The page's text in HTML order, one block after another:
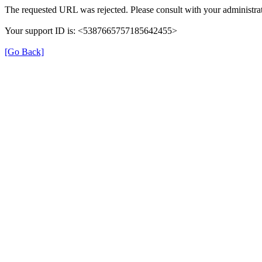
The requested URL was rejected. Please consult with your
Your support ID is: <5387665757185642455>
[Go Back]